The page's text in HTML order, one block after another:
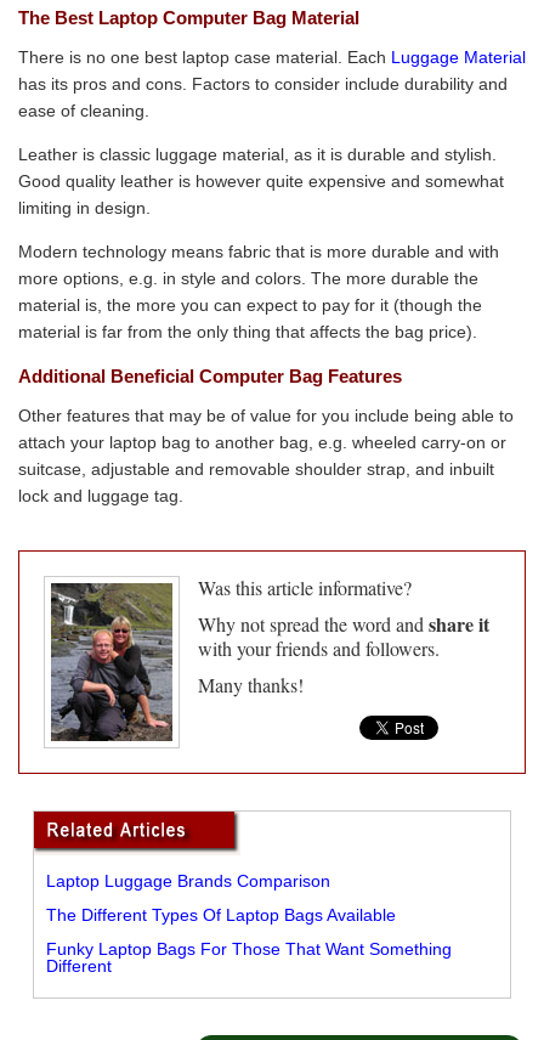
The Best Laptop Computer Bag Material
There is no one best laptop case material. Each Luggage Material
has its pros and cons. Factors to consider include durability and
ease of cleaning.
Leather is classic luggage material, as it is durable and stylish.
Good quality leather is however quite expensive and somewhat
limiting in design.
Modern technology means fabric that is more durable and with
more options, e.g. in style and colors. The more durable the
material is, the more you can expect to pay for it (though the
material is far from the only thing that affects the bag price).
Additional Beneficial Computer Bag Features
Other features that may be of value for you include being able to
attach your laptop bag to another bag, e.g. wheeled carry-on or
suitcase, adjustable and removable shoulder strap, and inbuilt
lock and luggage tag.
Was this article informative?
Why not spread the word and share it
with your friends and followers.
Many thanks!
Laptop Luggage Brands Comparison
The Different Types Of Laptop Bags Available
Funky Laptop Bags For Those That Want Something
Different